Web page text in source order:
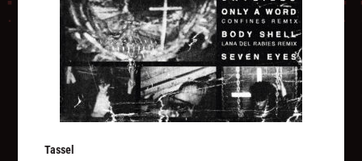
Tassel